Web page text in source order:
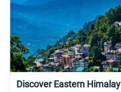
Discover Eastern